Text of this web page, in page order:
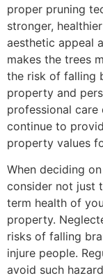
proper pruning
stronger,
aesthetic appeal
makes the trees
the risk of falling
property and
professional
continue to
property values
When deciding
consider not just
term health of
property.
risks of falling
injure people.
avoid such